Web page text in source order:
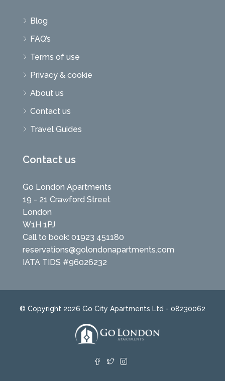
Blog
FAQ’s
Terms of use
Privacy & cookie
About us
Contact us
Travel Guides
Contact us
Go London Apartments
19 - 21 Crawford Street
London
W1H 1PJ
Call to book: 01923 451180
reservations@golondonapartments.com
IATA TIDS #96026232
© Copyright 2026 Go City Apartments Ltd - 08230062